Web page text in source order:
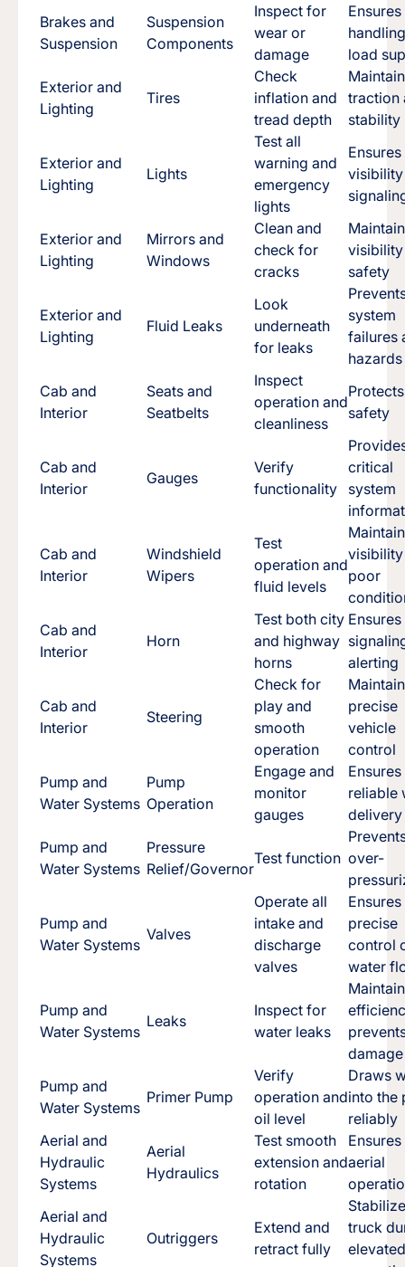
Brakes and
Suspension
Suspension
Components
Inspect for
wear or
damage
load
Exterior and
Lighting
Tires
Check
inflation and
tread depth
traction
stability
Exterior and
Lighting
Lights
Test all
warning and
emergency
lights
Ensures
Exterior and
Lighting
Mirrors and
Windows
Clean and
check for
cracks
safety
Exterior and
Lighting
Fluid Leaks
Look
underneath
for leaks
system
failures
hazards
Cab and
Interior
Seats and
Seatbelts
Inspect
operation and
cleanliness
safety
Cab and
Interior
Gauges
Verify
functionality
critical
system
Cab and
Interior
Windshield
Wipers
Test
operation and
fluid levels
poor
Cab and
Interior
Horn
Test both city
and highway
horns
Ensures
alerting
Cab and
Interior
Steering
Check for
play and
smooth
operation
precise
vehicle
control
Pump and
Water Systems
Pump
Operation
Engage and
monitor
gauges
Ensures
reliable
delivery
Pump and
Water Systems
Pressure
Relief/Governor
Test function over-
Pump and
Water Systems
Valves
Operate all
intake and
discharge
valves
Ensures
precise
control
water
Pump and
Water Systems
Leaks
Inspect for
water leaks
damage
Pump and
Water Systems
Primer Pump
Verify
operation and
oil level
Draws
into the
reliably
Aerial and
Hydraulic
Systems
Aerial
Hydraulics
Test smooth
extension and
rotation
aerial
Aerial and
Hydraulic
Systems
Outriggers
Extend and
retract fully
truck
elevated